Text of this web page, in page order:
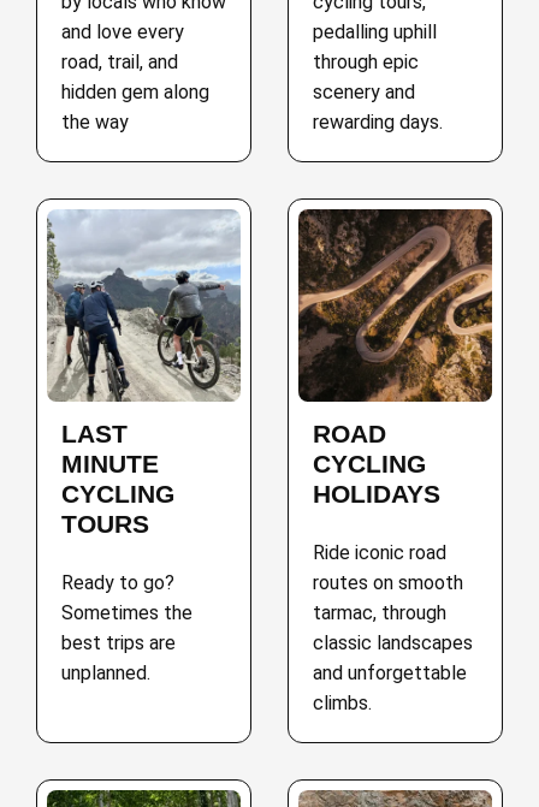
and love every
road, trail, and
hidden gem along
the way
pedalling uphill
through epic
scenery and
rewarding days.
LAST
MINUTE
CYCLING
TOURS
Ready to go?
Sometimes the
best trips are
unplanned.
ROAD
CYCLING
HOLIDAYS
Ride iconic road
routes on smooth
tarmac, through
classic landscapes
and unforgettable
climbs.